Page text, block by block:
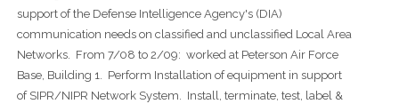
support of the Defense Intelligence Agency's (DIA)
communication needs on classified and unclassified Local Area
Networks. From 7/08 to 2/09: worked at Peterson Air Force
Base, Building 1. Perform Installation of equipment in support
of SIPR/NIPR Network System. Install, terminate, test, label &